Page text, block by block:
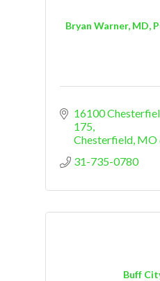
Bryan Warner, MD,
16100
175
Chesterfield MO
31-735-0780
Buff